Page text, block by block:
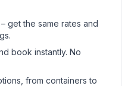
get the same rates and
book instantly. No
from containers to